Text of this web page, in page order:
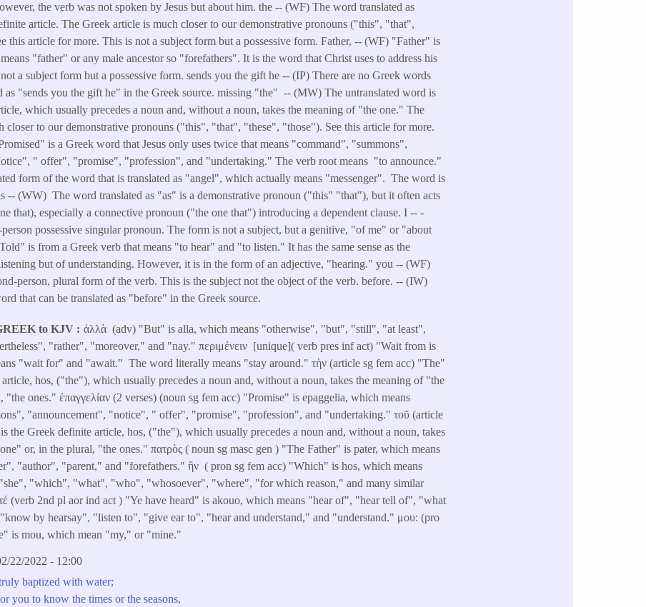
the verb was not spoken by Jesus but about him. the -- (WF) The word translated as
article. The Greek article is much closer to our demonstrative pronouns ("this", "that",
this article for more. This is not a subject form but a possessive form. Father, -- (WF) "Father" is
"father" or any male ancestor so "forefathers". It is the word that Christ uses to address his
a subject form but a possessive form. sends you the gift he -- (IP) There are no Greek words
as "sends you the gift he" in the Greek source. missing "the" -- (MW) The untranslated word is
which usually precedes a noun and, without a noun, takes the meaning of "the one." The
closer to our demonstrative pronouns ("this", "that", "these", "those"). See this article for more.
is a Greek word that Jesus only uses twice that means "command", "summons",
" offer", "promise", "profession", and "undertaking." The verb root means "to announce."
form of the word that is translated as "angel", which actually means "messenger". The word is
-- (WW) The word translated as "as" is a demonstrative pronoun ("this" "that"), but it often acts
that), especially a connective pronoun ("the one that") introducing a dependent clause. I -- -
possessive singular pronoun. The form is not a subject, but a genitive, "of me" or "about
is from a Greek verb that means "to hear" and "to listen." It has the same sense as the
but of understanding. However, it is in the form of an adjective, "hearing." you -- (WF)
person, plural form of the verb. This is the subject not the object of the verb. before. -- (IW)
that can be translated as "before" in the Greek source.
to KJV
ἀλλὰ (adv) "But" is alla, which means "otherwise", "but", "still", "at least",
"rather", "moreover," and "nay." περιμένειν [unique]( verb pres inf act) "Wait from is
"wait for" and "await." The word literally means "stay around." τὴν (article sg fem acc) "The"
hos, ("the"), which usually precedes a noun and, without a noun, takes the meaning of "the
ones." ἐπαγγελίαν (2 verses) (noun sg fem acc) "Promise" is epaggelia, which means
"announcement", "notice", " offer", "promise", "profession", and "undertaking." τοῦ (article
the Greek definite article, hos, ("the"), which usually precedes a noun and, without a noun, takes
or, in the plural, "the ones." πατρὸς ( noun sg masc gen ) "The Father" is pater, which means
"author", "parent," and "forefathers." ἣν ( pron sg fem acc) "Which" is hos, which means
"which", "what", "who", "whosoever", "where", "for which reason," and many similar
(verb 2nd pl aor ind act ) "Ye have heard" is akouo, which means "hear of", "hear tell of", "what
by hearsay", "listen to", "give ear to", "hear and understand," and "understand." μου: (pro
is mou, which mean "my," or "mine."
22/2022 - 12:00
baptized with water;
you to know the times or the seasons,